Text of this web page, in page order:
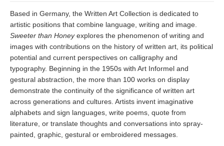
Based in Germany, the Written Art Collection is dedicated to
artistic positions that combine language, writing and image.
Sweeter than Honeyexplores the phenomenon of writing and
images with contributions on the history of written art, its political
potential and current perspectives on calligraphy and
typography. Beginning in the 1950s with Art Informel and
gestural abstraction, the more than 100 works on display
demonstrate the continuity of the significance of written art
across generations and cultures. Artists invent imaginative
alphabets and sign languages, write poems, quote from
literature, or translate thoughts and conversations into spray-
painted, graphic, gestural or embroidered messages.